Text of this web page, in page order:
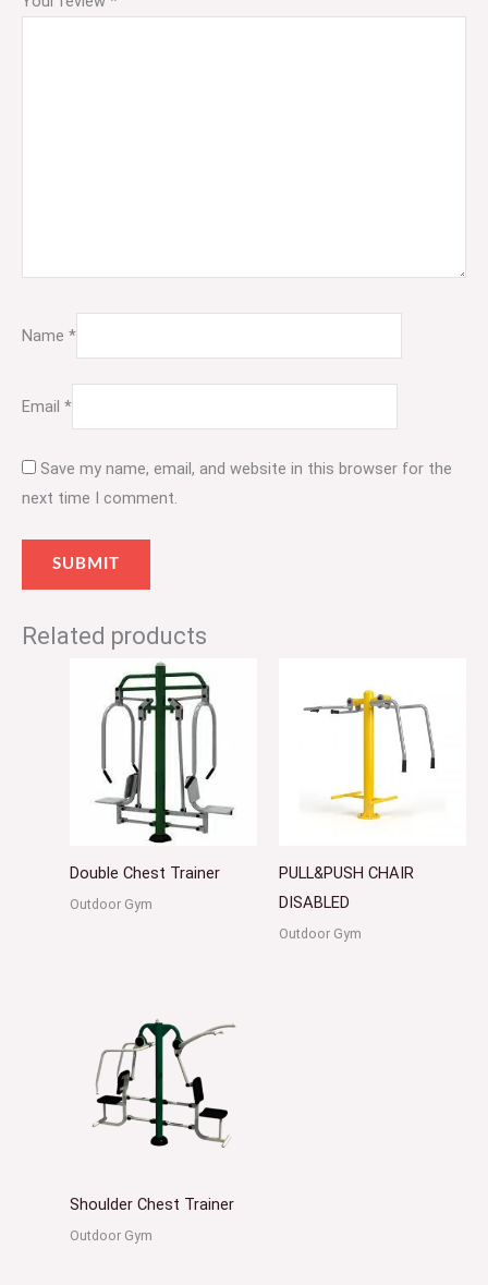
Name *
Email *
Save my name, email, and website in this browser for the
next time I comment.
Related products
Double Chest Trainer
Outdoor Gym
PULL&PUSH CHAIR
DISABLED
Outdoor Gym
Shoulder Chest Trainer
Outdoor Gym